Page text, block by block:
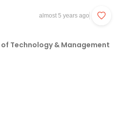
of us remember that significant
almost 5 years ago
Technology & Management